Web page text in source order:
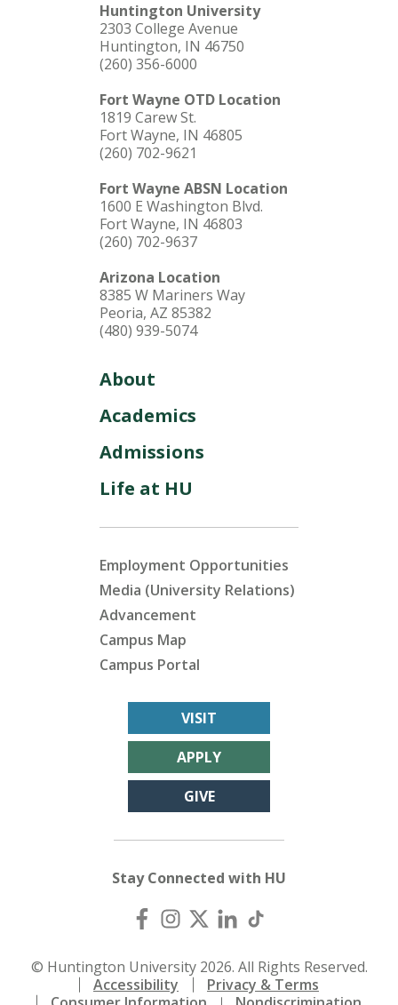
Huntington University
2303 College Avenue
Huntington, IN 46750
(260) 356-6000
Fort Wayne OTD Location
1819 Carew St.
Fort Wayne, IN 46805
(260) 702-9621
Fort Wayne ABSN Location
1600 E Washington Blvd.
Fort Wayne, IN 46803
(260) 702-9637
Arizona Location
8385 W Mariners Way
Peoria, AZ 85382
(480) 939-5074
About
Academics
Admissions
Life at HU
Employment Opportunities
Media (University Relations)
Advancement
Campus Map
Campus Portal
VISIT
APPLY
GIVE
Stay Connected with HU
© Huntington University 2026. All Rights Reserved.
Accessibility
Privacy & Terms